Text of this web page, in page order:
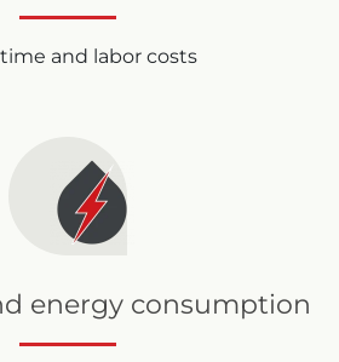
time and labor costs
energy consumption